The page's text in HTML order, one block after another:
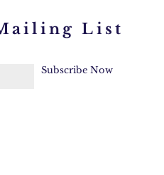
List
Subscribe Now